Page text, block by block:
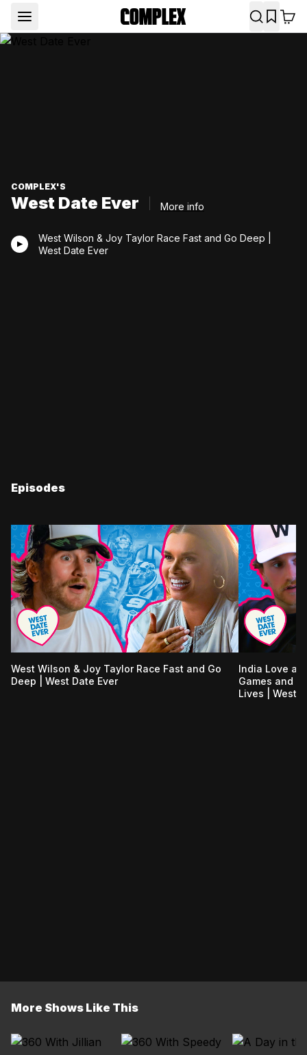
COMPLEX'S
West Date Ever More info
West Wilson & Joy Taylor Race Fast and Go Deep |
West Date Ever
Episodes
West Wilson & Joy Taylor Race Fast and Go
Deep | West Date Ever
India Love
Games and
Lives | West
More Shows Like This